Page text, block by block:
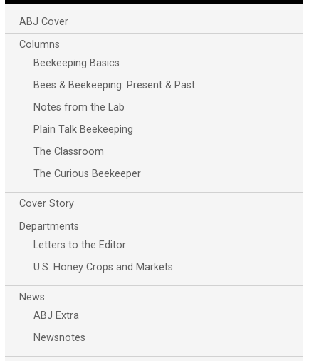
ABJ Cover
Columns
Beekeeping Basics
Bees & Beekeeping: Present & Past
Notes from the Lab
Plain Talk Beekeeping
The Classroom
The Curious Beekeeper
Cover Story
Departments
Letters to the Editor
U.S. Honey Crops and Markets
News
ABJ Extra
Newsnotes